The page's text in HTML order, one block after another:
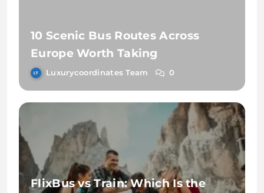
10 Scenic Bus Routes Across
Europe Worth Taking
Luxurycoordinates Team 0
FlixBus vs Train: Which Is the